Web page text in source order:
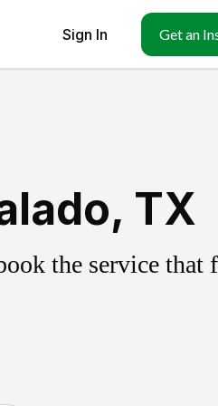
Sign In Get an
TX
the service that